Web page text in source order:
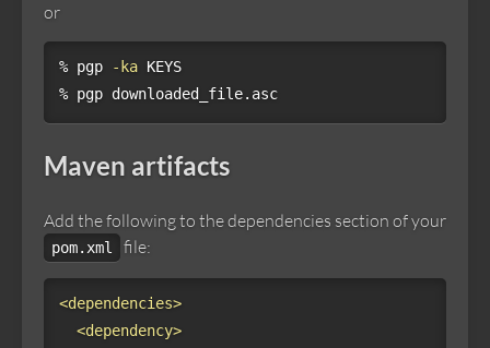
or
% pgp -ka KEYS
% pgp downloaded_file.asc
Maven artifacts
Add the following to the dependencies section of your
pom.xml file:
<dependencies>
<dependency>